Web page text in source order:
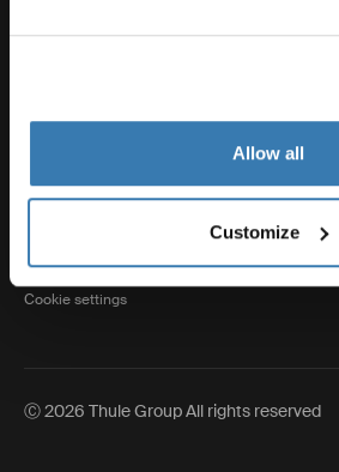
Allow all
Customize
Visit Thule on Facebook
Visit Thule on
Visit Thule on
Privacy Notice
Cookie settings
Ⓒ 2026 Thule Group All rights reserved